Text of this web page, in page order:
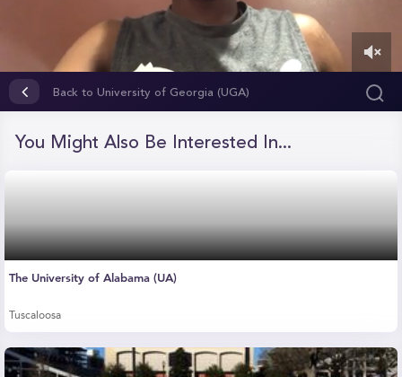
Back to University of Georgia (UGA)
You Might Also Be Interested In...
The University of Alabama (UA)
Tuscaloosa